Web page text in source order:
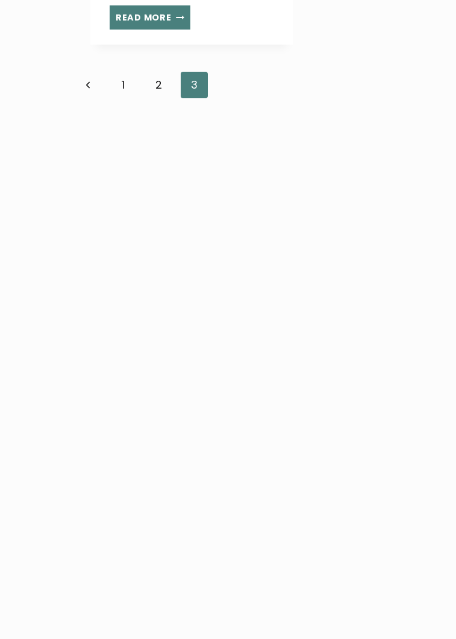
READ MORE 2026
PKSA
REGISTRATION
OPEN
Page
Previous1 2 3